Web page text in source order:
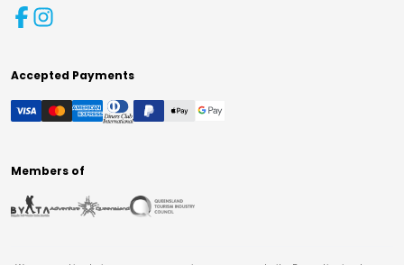
Accepted Payments
Members of